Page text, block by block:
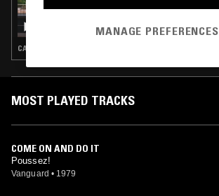
CANTO POP · CHINESE TRADITIONAL · C-POP
MOST PLAYED TRACKS
COME ON AND DO IT
Poussez!
Vanguard • 1979
MANAGE PREFERENCES